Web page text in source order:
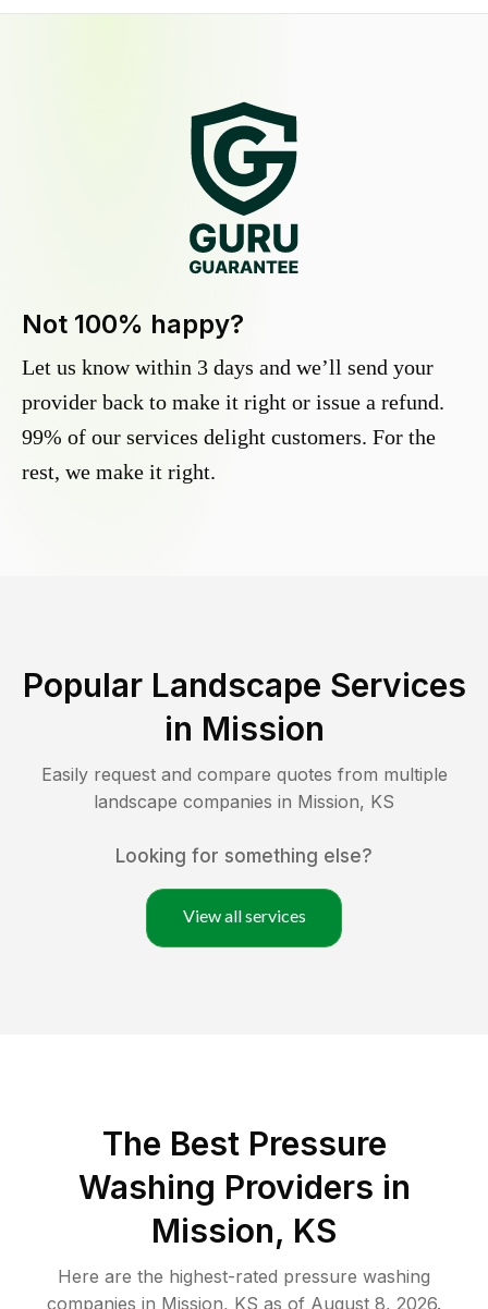
Not 100% happy?
Let us know within 3 days and we’ll send your
provider back to make it right or issue a refund.
99% of our services delight customers. For the
rest, we make it right.
Popular Landscape Services
in Mission
Easily request and compare quotes from multiple
landscape companies in Mission, KS
Looking for something else?
View all services
The Best Pressure
Washing Providers in
Mission, KS
Here are the highest-rated pressure washing
companies in Mission, KS as of August 8, 2026.